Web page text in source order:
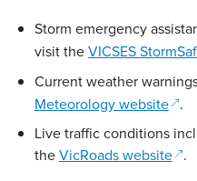
Storm emergency
visit theVICSES
Current weather
Meteorology website
.
Live traffic conditions
theVicRoads website .